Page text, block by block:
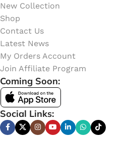
New Collection
Shop
Contact Us
Latest News
My Orders Account
Join Affiliate Program
Coming Soon:
Social Links: